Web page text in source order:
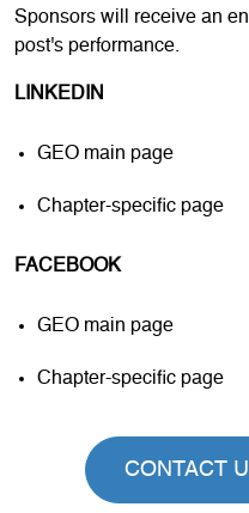
Sponsors will receive an
post's performance.
LINKEDIN
GEO main page
Chapter-specific page
FACEBOOK
GEO main page
Chapter-specific page
CONTACT